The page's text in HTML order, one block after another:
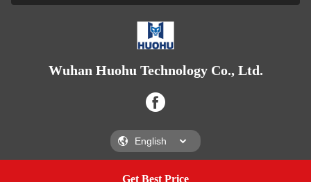
Get Best Price
Wuhan Huohu Technology Co., Ltd.